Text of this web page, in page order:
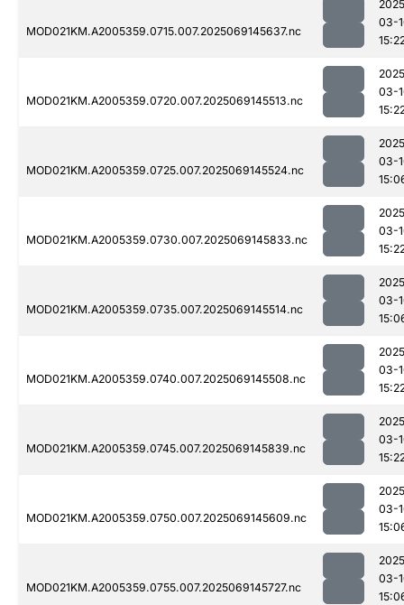
MOD021KM.A2005359.0715.007.2025069145637.nc
03-
MOD021KM.A2005359.0720.007.2025069145513.nc
03-
MOD021KM.A2005359.0725.007.2025069145524.nc
03-
MOD021KM.A2005359.0730.007.2025069145833.nc
03-
MOD021KM.A2005359.0735.007.2025069145514.nc
03-
MOD021KM.A2005359.0740.007.2025069145508.nc
03-
MOD021KM.A2005359.0745.007.2025069145839.nc
03-
MOD021KM.A2005359.0750.007.2025069145609.nc
03-
MOD021KM.A2005359.0755.007.2025069145727.nc
03-